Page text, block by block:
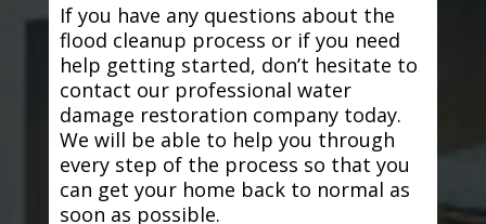
If you have any questions about the
flood cleanup process or if you need
help getting started, don’t hesitate to
contact our professional water
damage restoration company today.
We will be able to help you through
every step of the process so that you
can get your home back to normal as
soon as possible.